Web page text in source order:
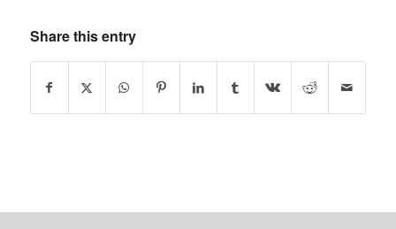
Share this entry